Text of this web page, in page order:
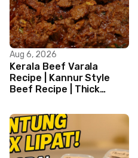
Aug 6, 2026
Kerala Beef Varala
Recipe | Kannur Style
Beef Recipe | Thick